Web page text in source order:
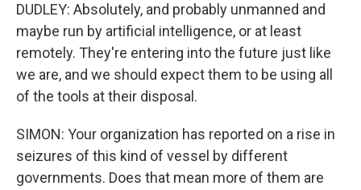
DUDLEY: Absolutely, and probably unmanned and
maybe run by artificial intelligence, or at least
remotely. They're entering into the future just like
we are, and we should expect them to be using all
of the tools at their disposal.
SIMON: Your organization has reported on a rise in
seizures of this kind of vessel by different
governments. Does that mean more of them are